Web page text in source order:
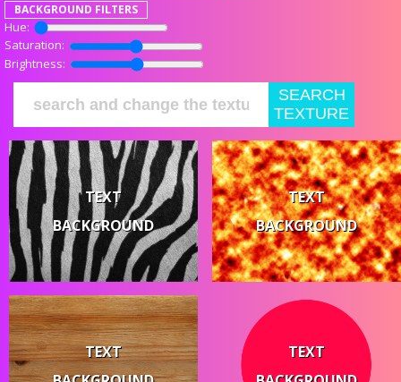
BACKGROUND FILTERS
Hue:
Saturation:
Brightness:
SEARCH
TEXTURE
TEXT
BACKGROUND
TEXT
BACKGROUND
TEXT
TEXT